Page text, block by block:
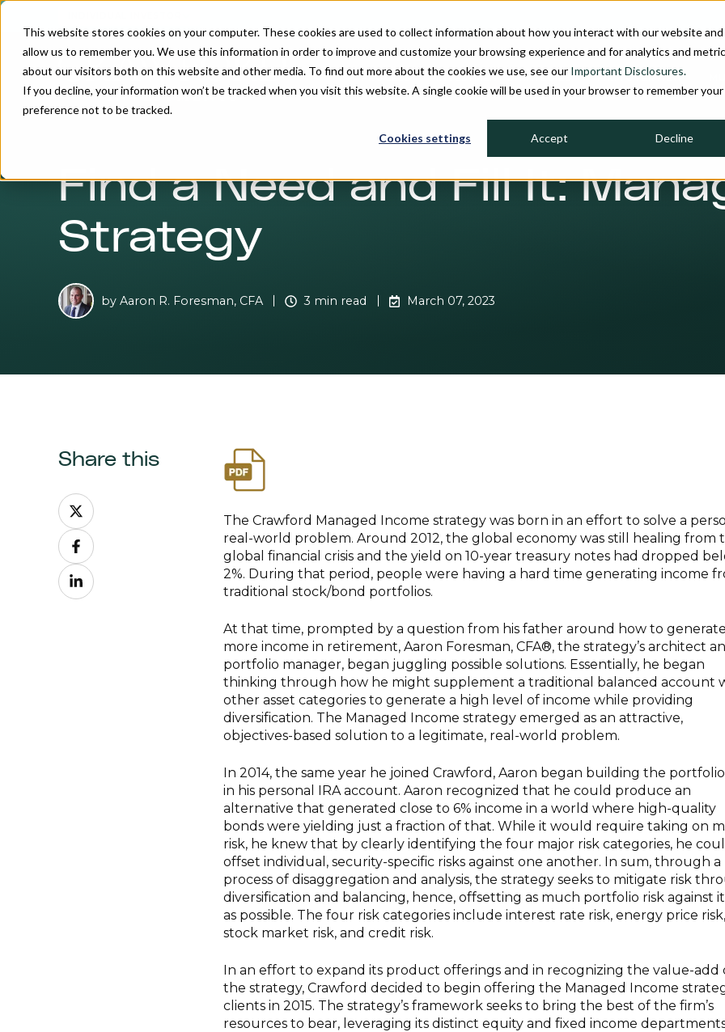
This website stores cookies on your computer. These cookies are used to collect information about how you interact with our website and
allow us to remember you. We use this information in order to improve and customize your browsing experience and for analytics and
about our visitors both on this website and other media. To find out more about the cookies we use, see our Important Disclosures.
If you decline, your information won’t be tracked when you visit this website. A single cookie will be used in your browser to remember your
preference not to be tracked.
Cookies settings Accept Decline
PROCESS INVESTMENT STRATEGIES FIRM OVERVIEW
Find a Need and Fill It:
Strategy
by Aaron R. Foresman, CFA 3 min read March 07, 2023
The Crawford Managed Income strategy was born in an effort to solve a
real-world problem. Around 2012, the global economy was still healing from
global financial crisis and the yield on 10-year treasury notes had dropped
2%. During that period, people were having a hard time generating income
traditional stock/bond portfolios.
At that time, prompted by a question from his father around how to generate
more income in retirement, Aaron Foresman, CFA®, the strategy’s architect
portfolio manager, began juggling possible solutions. Essentially, he began
thinking through how he might supplement a traditional balanced account
other asset categories to generate a high level of income while providing
diversification. The Managed Income strategy emerged as an attractive,
objectives-based solution to a legitimate, real-world problem.
In 2014, the same year he joined Crawford, Aaron began building the
in his personal IRA account. Aaron recognized that he could produce an
alternative that generated close to 6% income in a world where high-quality
bonds were yielding just a fraction of that. While it would require taking on
risk, he knew that by clearly identifying the four major risk categories, he
offset individual, security-specific risks against one another. In sum, through a
process of disaggregation and analysis, the strategy seeks to mitigate risk
diversification and balancing, hence, offsetting as much portfolio risk against
as possible. The four risk categories include interest rate risk, energy price risk,
stock market risk, and credit risk.
In an effort to expand its product offerings and in recognizing the value-add
the strategy, Crawford decided to begin offering the Managed Income
clients in 2015. The strategy’s framework seeks to bring the best of the firm’s
resources to bear, leveraging its distinct equity and fixed income
Share this
Share
on
X
Share
on
Facebook
Share
on